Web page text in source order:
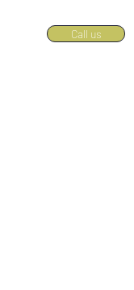
Call us